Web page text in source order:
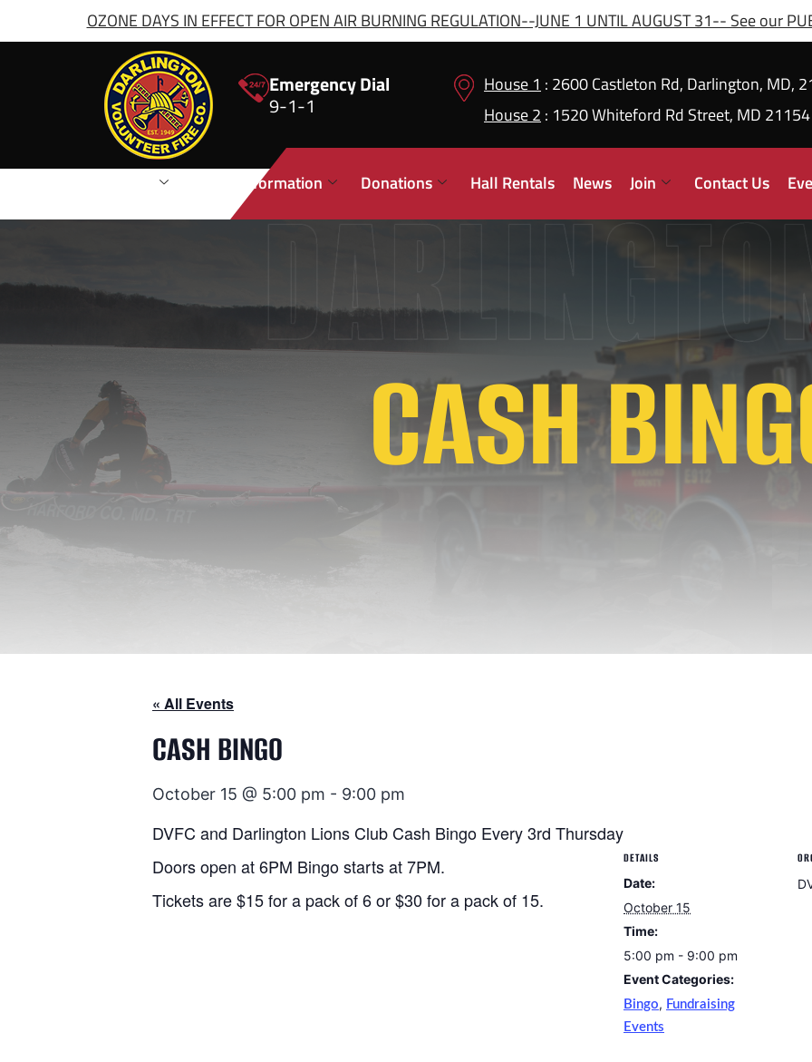
OZONE DAYS IN EFFECT FOR OPEN AIR BURNING REGULATION--JUNE 1 UNTIL AUGUST 31-- See our
Emergency Dial
9-1-1
House 1 : 2600 Castleton Rd, Darlington, MD,
House 2 : 1520 Whiteford Rd Street, MD 21154
Public Information Donations Hall Rentals News Join Contact Us
CASH
« All Events
CASH BINGO
October 15 @ 5:00 pm - 9:00 pm
DVFC and Darlington Lions Club Cash Bingo Every 3rd Thursday
Doors open at 6PM Bingo starts at 7PM.
Tickets are $15 for a pack of 6 or $30 for a pack of 15.
DETAILS
Date:
October 15
Time:
5:00 pm - 9:00 pm
Event Categories:
Bingo, Fundraising
Events